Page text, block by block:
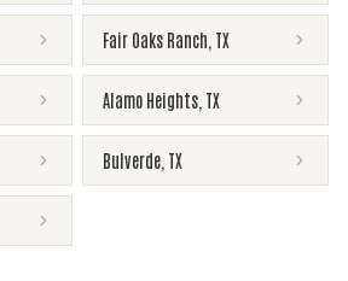
Fair Oaks Ranch TX
Alamo Heights TX
Bulverde TX